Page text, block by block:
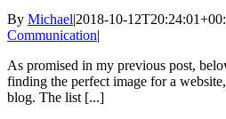
By Michael|2018-10-
Communication|
As promised in my previous post,
finding the perfect image for a
blog. The list [...]